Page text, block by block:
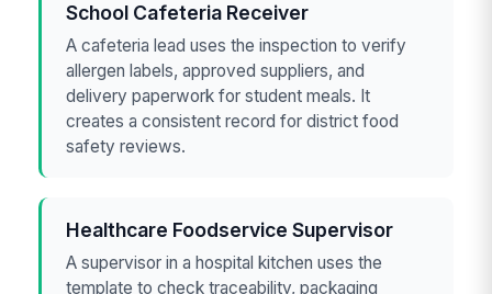
School Cafeteria Receiver
A cafeteria lead uses the inspection to verify
allergen labels, approved suppliers, and
delivery paperwork for student meals. It
creates a consistent record for district food
safety reviews.
Healthcare Foodservice Supervisor
A supervisor in a hospital kitchen uses the
template to check traceability, packaging